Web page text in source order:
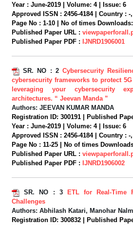
Year : June-2019 | Volume: 4 | Issue: 6
Approved ISSN : 2456-4184 | Country : -
Page No : 1-10 | No of times Downloads:
Published Paper URL :
Published Paper PDF : IJNRD1906001
SR. NO : 2 Cybersecurity
cybersecurity frameworks to protect
leveraging your cybersecurity
architectures. “ Jeevan Manda ”
Authors: JEEVAN KUMAR MANDA
Registration ID: 300191 | Published
Year : June-2019 | Volume: 4 | Issue: 6
Approved ISSN : 2456-4184 | Country : -
Page No : 11-25 | No of times
Published Paper URL :
Published Paper PDF : IJNRD1906002
SR. NO : 3
ETL for Real-Time
Challenges
Authors: Abhilash Katari, Manohar
Registration ID: 300832 | Published